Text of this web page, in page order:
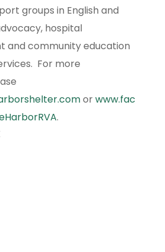
groups in English and
hospital
and community education
For more
orwww.fac
.